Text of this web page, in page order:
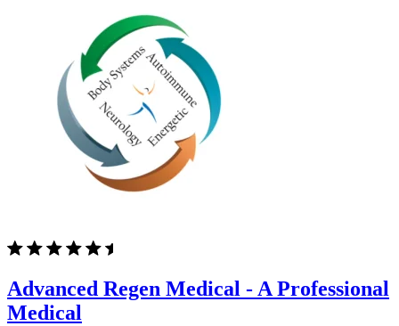
Advanced Regen Medical - A Professional
Medical